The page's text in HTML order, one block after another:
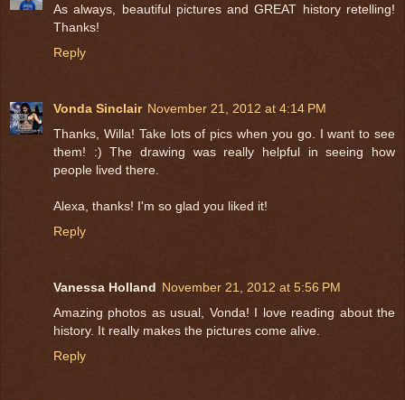
As always, beautiful pictures and GREAT history retelling!
Thanks!
Reply
Vonda Sinclair November 21, 2012 at 4:14 PM
Thanks, Willa! Take lots of pics when you go. I want to see
them! :) The drawing was really helpful in seeing how
people lived there.
Alexa, thanks! I'm so glad you liked it!
Reply
Vanessa Holland November 21, 2012 at 5:56 PM
Amazing photos as usual, Vonda! I love reading about the
history. It really makes the pictures come alive.
Reply